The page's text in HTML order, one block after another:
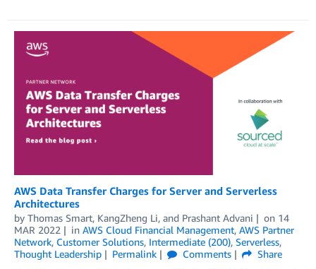
AWS Data Transfer Charges for Server and Serverless
Architectures
by Thomas Smart, KangZheng Li, and Prashant Advani on 14
MAR 2022
in AWS Cloud Financial Management, AWS Partner
Network, Customer Solutions, Intermediate (200), Serverless,
Thought Leadership
Permalink Comments
Share